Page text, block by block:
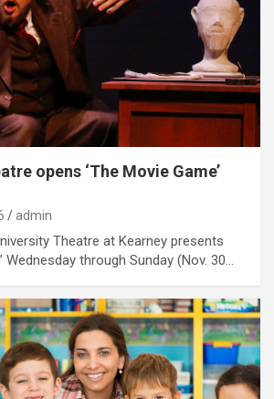
opens ‘The Movie Game’
admin
Theatre at Kearney presents
Wednesday through Sunday (Nov. 30…